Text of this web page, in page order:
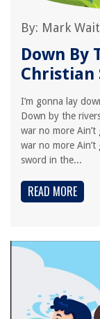
By: Mark
Down By
Christian
I’m gonna lay
Down by the
war no more
war no more
sword in the...
READ MORE